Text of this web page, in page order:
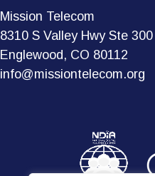
Mission Telecom
8310 S Valley Hwy Ste 300
Englewood, CO 80112
info@missiontelecom.org